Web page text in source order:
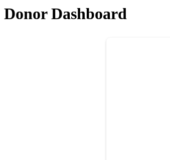
Donor Dashboard